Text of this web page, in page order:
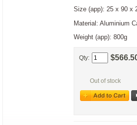
Size (app): 25 x 90 x
Material: Aluminium
Weight (app): 800g
Qty:
Out of stock